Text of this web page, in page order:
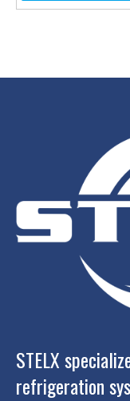
STELX
refrigeration